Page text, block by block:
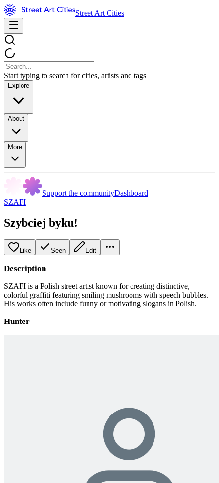
Street Art Cities
Start typing to search for cities, artists and tags
Explore
About
More
Support the communityDashboard
SZAFI
Szybciej byku!
Like Seen Edit
Description
SZAFI is a Polish street artist known for creating distinctive,
colorful graffiti featuring smiling mushrooms with speech bubbles.
His works often include funny or motivating slogans in Polish.
Hunter